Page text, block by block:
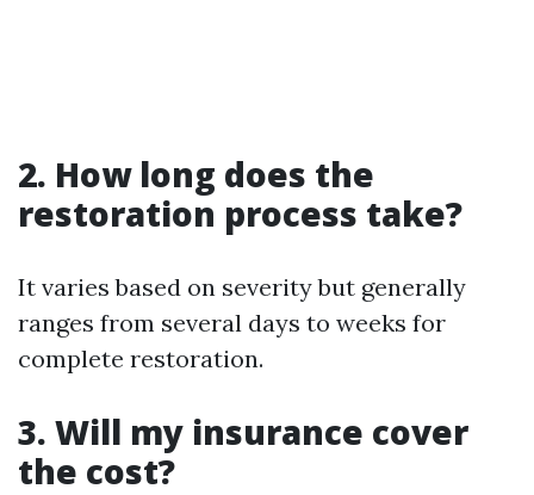
2. How long does the
restoration process take?
It varies based on severity but generally
ranges from several days to weeks for
complete restoration.
3. Will my insurance cover
the cost?